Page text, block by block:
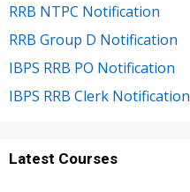
RRB NTPC Notification
RRB Group D Notification
IBPS RRB PO Notification
IBPS RRB Clerk Notification
Latest Courses